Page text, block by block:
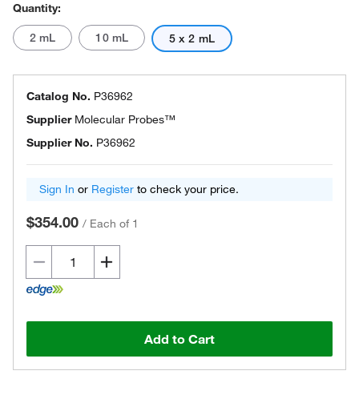
Quantity:
2 mL 10 mL 5 x 2 mL
Catalog No. P36962
Supplier Molecular Probes™
Supplier No. P36962
Sign In or Register to check your price.
$354.00 / Each of 1
Add to Cart